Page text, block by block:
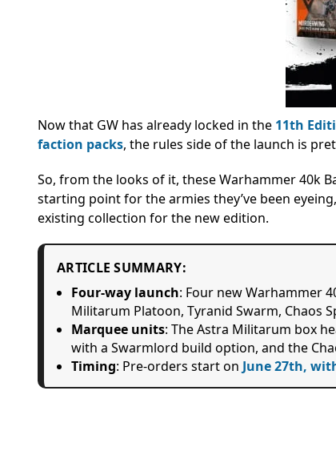
Now that GW has already locked in the 11th
faction packs, the rules side of the launch is
So, from the looks of it, these Warhammer 40k
starting point for the armies they’ve been
existing collection for the new edition.
ARTICLE SUMMARY:
Four-way launch: Four new Warhammer
Militarum Platoon, Tyranid Swarm, Chaos
Marquee units: The Astra Militarum box
with a Swarmlord build option, and the
Timing: Pre-orders start on June 27th,